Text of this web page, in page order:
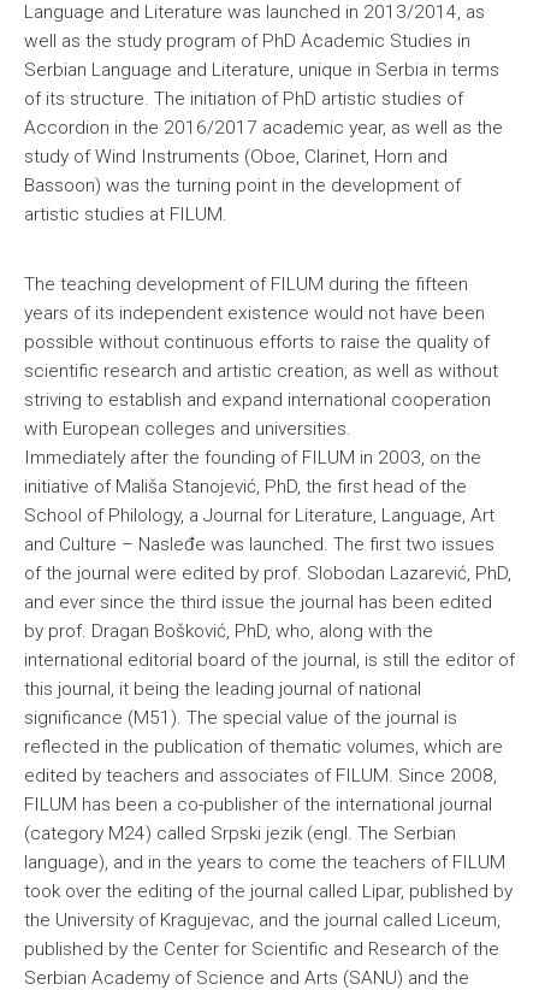
Language and Literature was launched in 2013/2014, as
well as the study program of PhD Academic Studies in
Serbian Language and Literature, unique in Serbia in terms
of its structure. The initiation of PhD artistic studies of
Accordion in the 2016/2017 academic year, as well as the
study of Wind Instruments (Oboe, Clarinet, Horn and
Bassoon) was the turning point in the development of
artistic studies at FILUM.
The teaching development of FILUM during the fifteen
years of its independent existence would not have been
possible without continuous efforts to raise the quality of
scientific research and artistic creation, as well as without
striving to establish and expand international cooperation
with European colleges and universities.
Immediately after the founding of FILUM in 2003, on the
initiative of Mališa Stanojević, PhD, the first head of the
School of Philology, a Journal for Literature, Language, Art
and Culture – Nasleđe was launched. The first two issues
of the journal were edited by prof. Slobodan Lazarević, PhD,
and ever since the third issue the journal has been edited
by prof. Dragan Bošković, PhD, who, along with the
international editorial board of the journal, is still the editor of
this journal, it being the leading journal of national
significance (M51). The special value of the journal is
reflected in the publication of thematic volumes, which are
edited by teachers and associates of FILUM. Since 2008,
FILUM has been a co-publisher of the international journal
(category M24) called Srpski jezik (engl. The Serbian
language), and in the years to come the teachers of FILUM
took over the editing of the journal called Lipar, published by
the University of Kragujevac, and the journal called Liceum,
published by the Center for Scientific and Research of the
Serbian Academy of Science and Arts (SANU) and the